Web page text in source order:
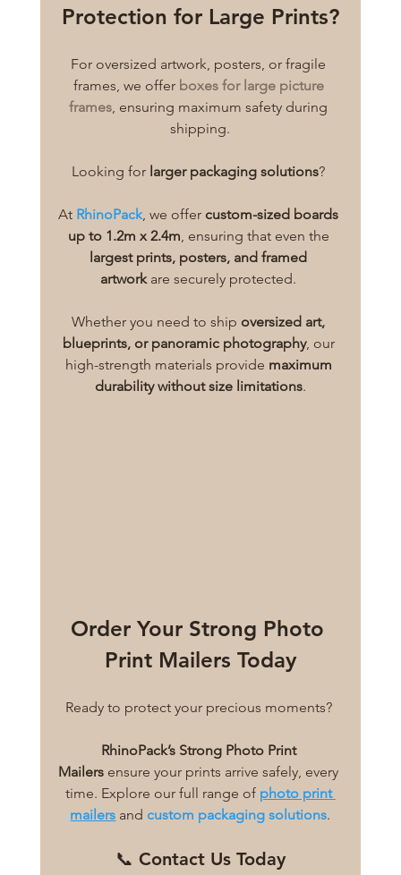
Protection for Large Prints?
For oversized artwork, posters, or fragile
frames, we offer boxes for large picture
frames, ensuring maximum safety during
shipping.
Looking for larger packaging solutions?
At RhinoPack, we offer custom-sized boards
up to 1.2m x 2.4m, ensuring that even the
largest prints, posters, and framed
artwork are securely protected.
Whether you need to ship oversized art,
blueprints, or panoramic photography, our
high-strength materials provide maximum
durability without size limitations.
Order Your Strong Photo
Print Mailers Today
Ready to protect your precious moments?
RhinoPack’s Strong Photo Print
Mailers ensure your prints arrive safely, every
time. Explore our full range of photo print
mailers and custom packaging solutions.
📞 Contact Us Today